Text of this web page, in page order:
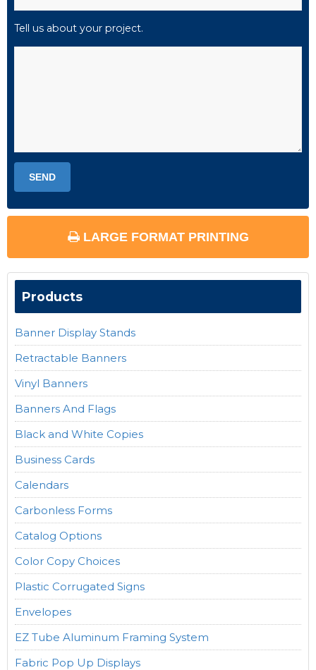
Tell us about your project.
LARGE FORMAT PRINTING
Products
Banner Display Stands
Retractable Banners
Vinyl Banners
Banners And Flags
Black and White Copies
Business Cards
Calendars
Carbonless Forms
Catalog Options
Color Copy Choices
Plastic Corrugated Signs
Envelopes
EZ Tube Aluminum Framing System
Fabric Pop Up Displays